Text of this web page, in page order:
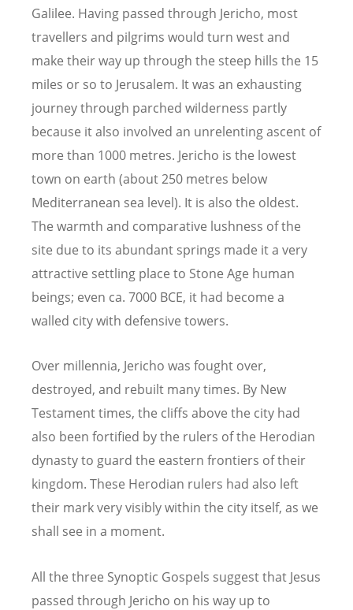
Galilee. Having passed through Jericho, most
travellers and pilgrims would turn west and
make their way up through the steep hills the 15
miles or so to Jerusalem. It was an exhausting
journey through parched wilderness partly
because it also involved an unrelenting ascent of
more than 1000 metres. Jericho is the lowest
town on earth (about 250 metres below
Mediterranean sea level). It is also the oldest.
The warmth and comparative lushness of the
site due to its abundant springs made it a very
attractive settling place to Stone Age human
beings; even ca. 7000 BCE, it had become a
walled city with defensive towers.
Over millennia, Jericho was fought over,
destroyed, and rebuilt many times. By New
Testament times, the cliffs above the city had
also been fortified by the rulers of the Herodian
dynasty to guard the eastern frontiers of their
kingdom. These Herodian rulers had also left
their mark very visibly within the city itself, as we
shall see in a moment.
All the three Synoptic Gospels suggest that Jesus
passed through Jericho on his way up to